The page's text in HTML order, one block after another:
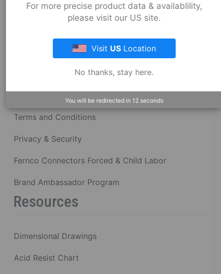
About Fernco
Fernco Locations
Terms and Conditions
Privacy & Security
Fernco Connectors Forced & Child Labor
Brand Ambassador Program
Resources
Dimensional Drawings
Acid Resist Chart
For more precise product data & availablility,
please visit our US site.
Visit US Location
No thanks, stay here.
You will be redirected in 12 seconds